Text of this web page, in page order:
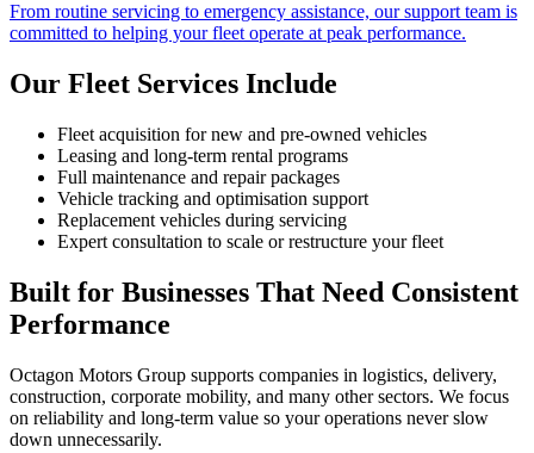
From routine servicing to emergency assistance, our support team is
committed to helping your fleet operate at peak performance.
Our Fleet Services Include
Fleet acquisition for new and pre-owned vehicles
Leasing and long-term rental programs
Full maintenance and repair packages
Vehicle tracking and optimisation support
Replacement vehicles during servicing
Expert consultation to scale or restructure your fleet
Built for Businesses That Need Consistent
Performance
Octagon Motors Group supports companies in logistics, delivery,
construction, corporate mobility, and many other sectors. We focus
on reliability and long-term value so your operations never slow
down unnecessarily.